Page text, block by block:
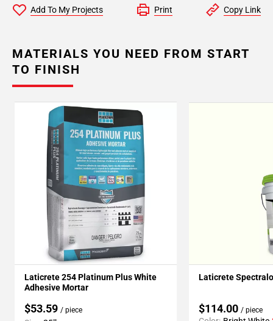
Add To My Projects Print Copy Link
MATERIALS YOU NEED FROM START
TO FINISH
Laticrete 254 Platinum Plus White
Adhesive Mortar
$53.59 / piece
Laticrete
$114.00 / piece